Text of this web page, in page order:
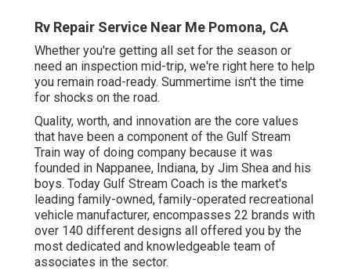
Rv Repair Service Near Me Pomona, CA
Whether you're getting all set for the season or
need an inspection mid-trip, we're right here to help
you remain road-ready. Summertime isn't the time
for shocks on the road.
Quality, worth, and innovation are the core values
that have been a component of the Gulf Stream
Train way of doing company because it was
founded in Nappanee, Indiana, by Jim Shea and his
boys. Today Gulf Stream Coach is the market's
leading family-owned, family-operated recreational
vehicle manufacturer, encompasses 22 brands with
over 140 different designs all offered you by the
most dedicated and knowledgeable team of
associates in the sector.